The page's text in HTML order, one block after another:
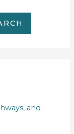
and